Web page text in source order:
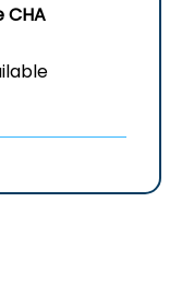
CHA